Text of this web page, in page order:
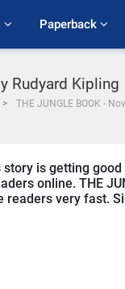
Paperback
Rudyard Kipling
THE JUNGLE BOOK -
story is getting
online. THE
readers very fast.